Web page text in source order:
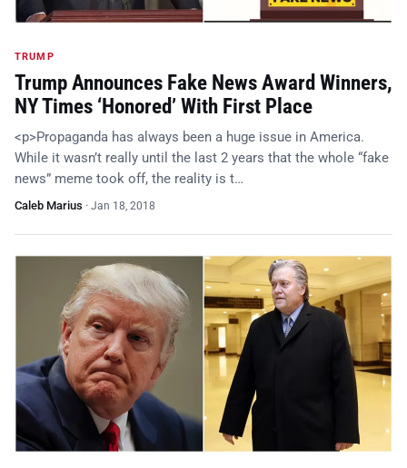
TRUMP
Trump Announces Fake News Award Winners,
NY Times ‘Honored’ With First Place
<p>Propaganda has always been a huge issue in America.
While it wasn’t really until the last 2 years that the whole “fake
news” meme took off, the reality is t…
Caleb Marius · Jan 18, 2018